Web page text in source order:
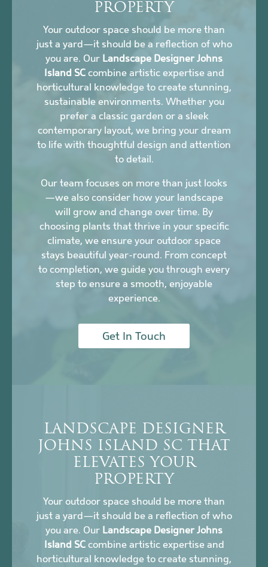
PROPERTY
Your outdoor space should be more than
just a yard—it should be a reflection of who
you are. Our Landscape Designer Johns
Island SCcombine artistic expertise and
horticultural knowledge to create stunning,
sustainable environments. Whether you
prefer a classic garden or a sleek
contemporary layout, we bring your dream
to life with thoughtful design and attention
to detail.
Our team focuses on more than just looks
—we also consider how your landscape
will grow and change over time. By
choosing plants that thrive in your specific
climate, we ensure your outdoor space
stays beautiful year-round. From concept
to completion, we guide you through every
step to ensure a smooth, enjoyable
experience.
Get In Touch
LANDSCAPE DESIGNER
JOHNS ISLAND SC THAT
ELEVATES YOUR
PROPERTY
Your outdoor space should be more than
just a yard—it should be a reflection of who
you are. Our Landscape Designer Johns
Island SCcombine artistic expertise and
horticultural knowledge to create stunning,